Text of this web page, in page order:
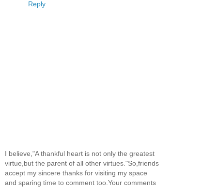
Reply
I believe,"A thankful heart is not only the greatest
virtue,but the parent of all other virtues."So,friends
accept my sincere thanks for visiting my space
and sparing time to comment too.Your comments